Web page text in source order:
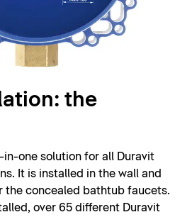
the
in-one solution for all Duravit
It is installed in the wall and
the concealed bathtub faucets.
over 65 different Duravit